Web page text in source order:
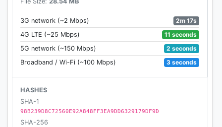
3G network (~2 Mbps)
2m 17s
4G LTE (~25 Mbps)
11 seconds
5G network (~150 Mbps)
2 seconds
Broadband / Wi-Fi (~100 Mbps)
3 seconds
HASHES
SHA-1
98B239D8C72560E92A848FF3EA9DD6329179DF9D
SHA-256